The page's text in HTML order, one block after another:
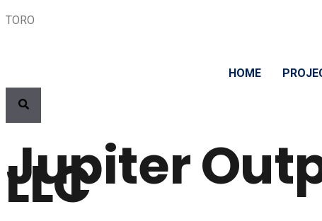
TORO
HOME
Jupiter
LLC